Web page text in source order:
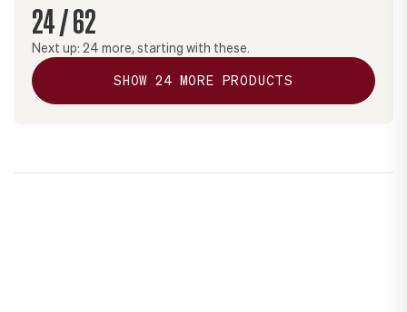
24/62
Next up: 24 more, starting with these.
SHOW24MORE PRODUCTS